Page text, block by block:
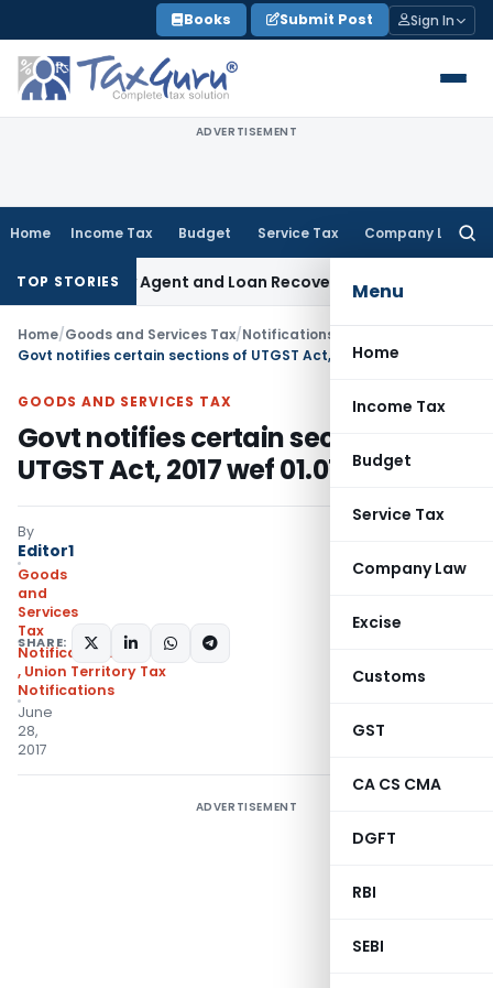
to
content
Books Submit Post Sign In
ADVERTISEMENT
Home Income Tax Budget Service Tax Company Law
Menu
Home
Income Tax
Budget
Service Tax
Company Law
Excise
Customs
GST
CA CS CMA
DGFT
RBI
SEBI
TOP STORIESAgent and Loan Recovery Conduct Directions
Home/Goods and Services Tax/Notifications/Circulars
Govt notifies certain sections of UTGST Act, 2017 wef 01.07.2017
GOODS AND SERVICES TAX
Govt notifies certain sections of
UTGST Act, 2017 wef 01.07.2017
By
Editor1
Goods
and
Services
Tax
Notifications/Circulars
, Union Territory Tax
Notifications
June
28,
2017
SHARE:
ADVERTISEMENT